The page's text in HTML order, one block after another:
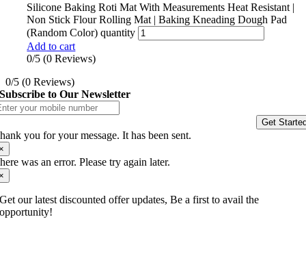
Silicone Baking Roti Mat With Measurements Heat Resistant |
Non Stick Flour Rolling Mat | Baking Kneading Dough Pad
(Random Color) quantity
Add to cart
0/5 (0 Reviews)
0/5 (0 Reviews)
Subscribe to Our Newsletter
Get
you for your message. It has been sent.
was an error. Please try again later.
Get our latest discounted offer updates, Be a first to avail the
opportunity!